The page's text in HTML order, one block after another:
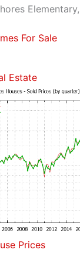
For Sale
Estate
Prices